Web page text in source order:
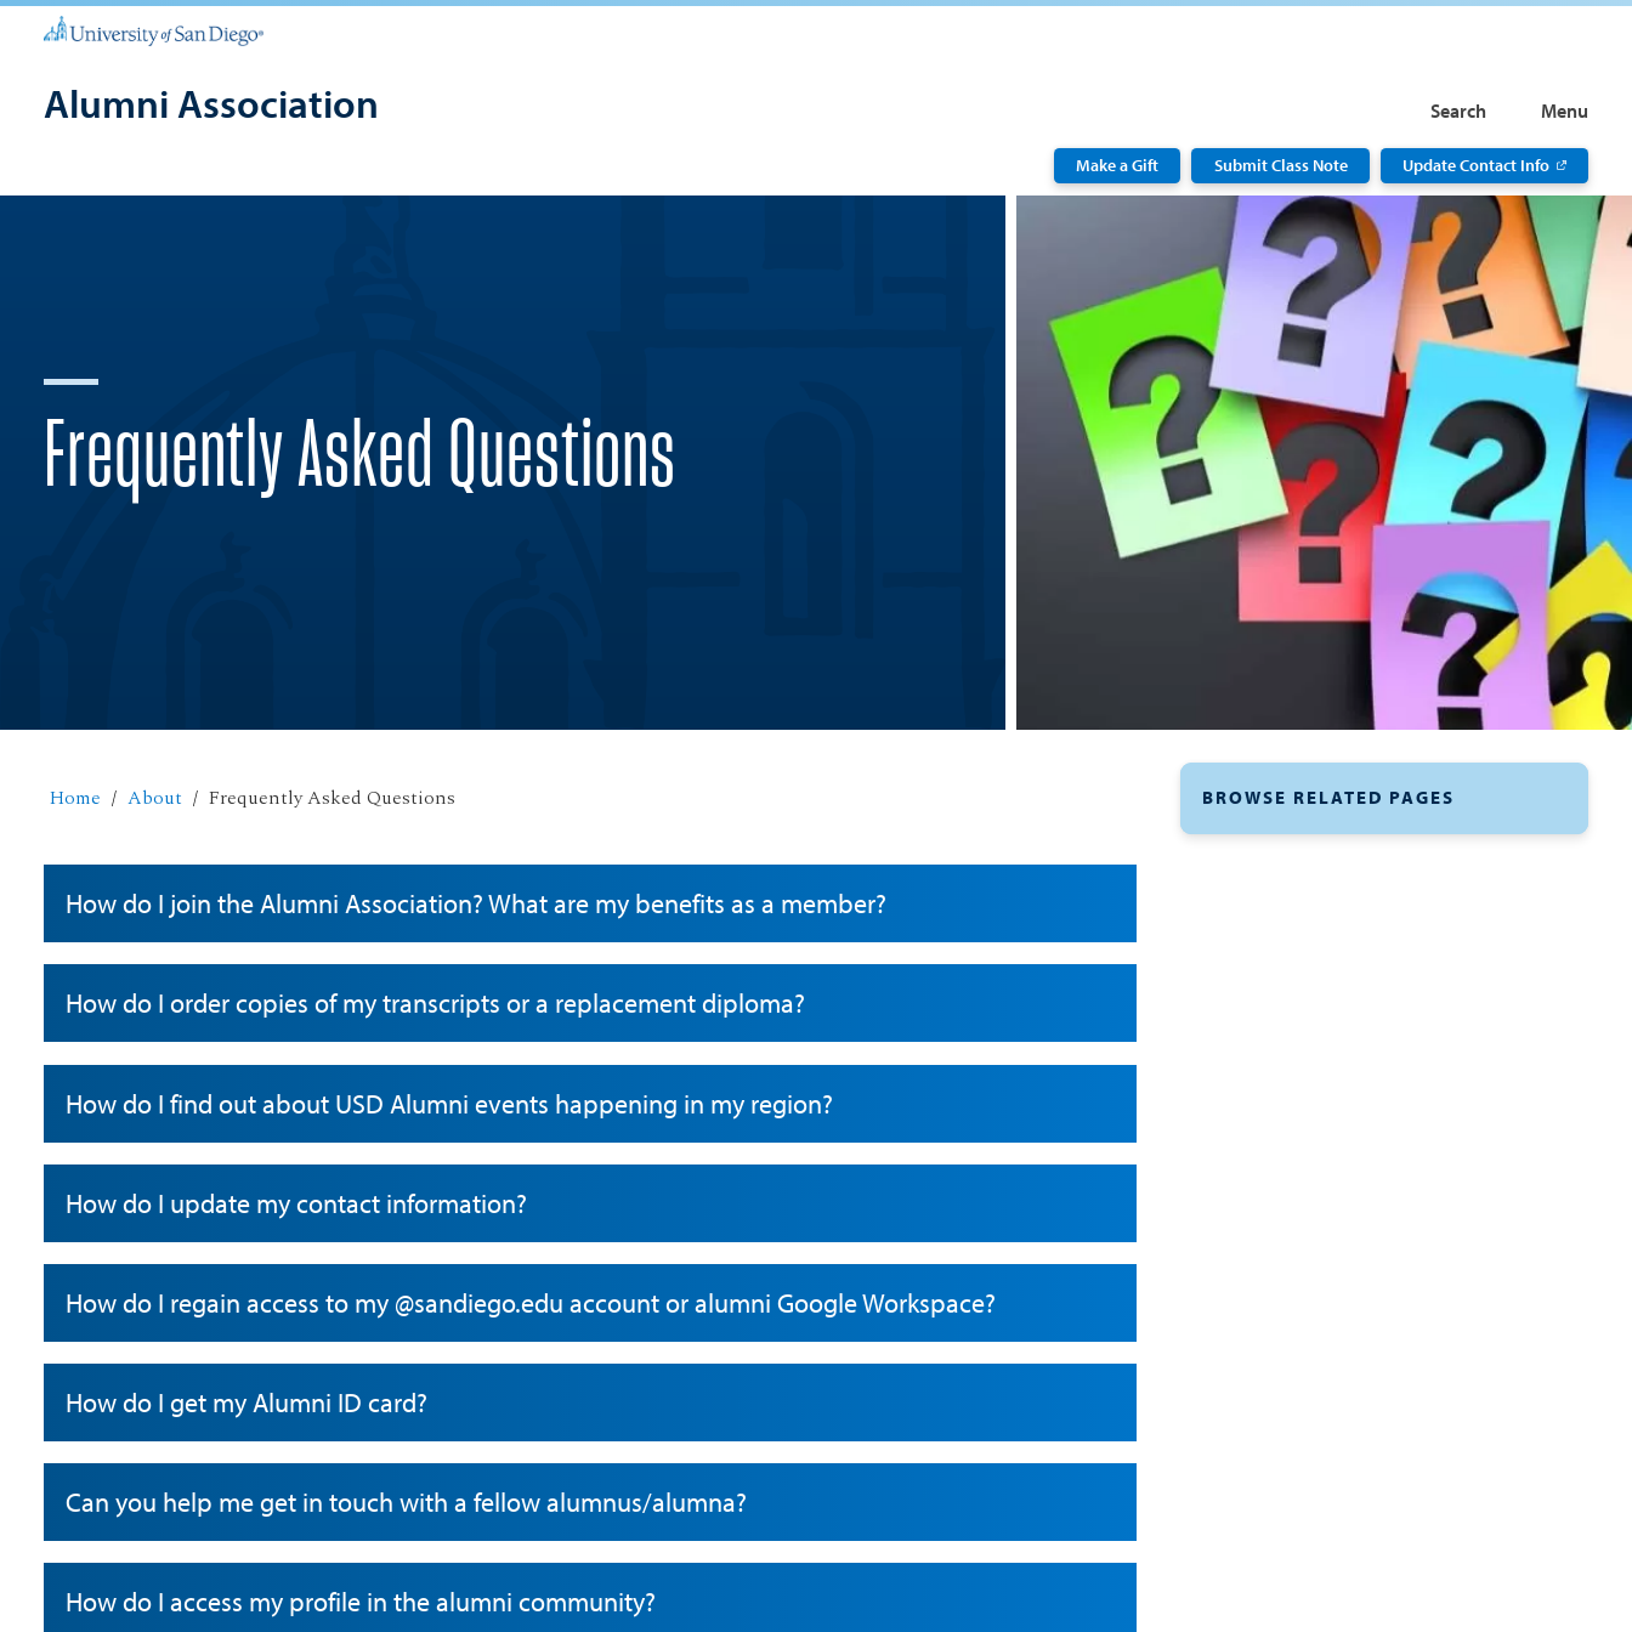
Alumni Association Search Menu
Make a Gift Submit Class Note Update Contact Info
Frequently Asked Questions
Home About Frequently Asked Questions
How do I join the Alumni Association? What are my benefits as a member?
How do I order copies of my transcripts or a replacement diploma?
How do I find out about USD Alumni events happening in my region?
How do I update my contact information?
How do I regain access to my @sandiego.edu account or alumni Google Workspace?
How do I get my Alumni ID card?
Can you help me get in touch with a fellow alumnus/alumna?
How do I access my profile in the alumni community?
BROWSE RELATED PAGES